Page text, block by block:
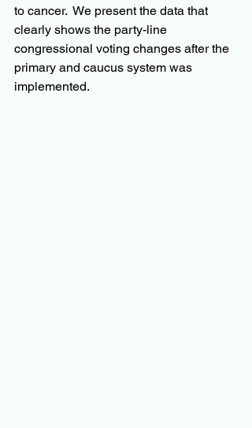
to cancer.  We present the data that
clearly shows the party-line
congressional voting changes after the
primary and caucus system was
implemented.